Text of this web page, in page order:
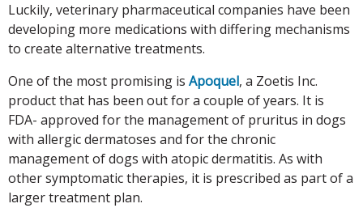
Luckily, veterinary pharmaceutical companies have been
developing more medications with differing mechanisms
to create alternative treatments.
One of the most promising is Apoquel, a Zoetis Inc.
product that has been out for a couple of years. It is
FDA- approved for the management of pruritus in dogs
with allergic dermatoses and for the chronic
management of dogs with atopic dermatitis. As with
other symptomatic therapies, it is prescribed as part of a
larger treatment plan.